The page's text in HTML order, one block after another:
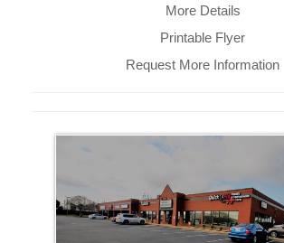
More Details
Printable Flyer
Request More Information